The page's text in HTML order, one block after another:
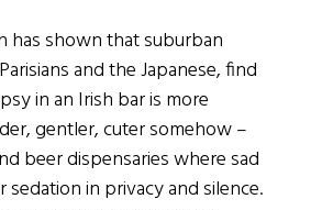
has shown that suburban
and the Japanese, find
in an Irish bar is more
gentler, cuter somehow –
beer dispensaries where sad
sedation in privacy and silence.